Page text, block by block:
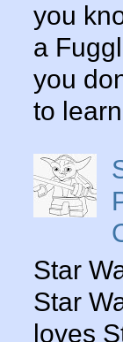
you
a
you
to
Star
Star
loves